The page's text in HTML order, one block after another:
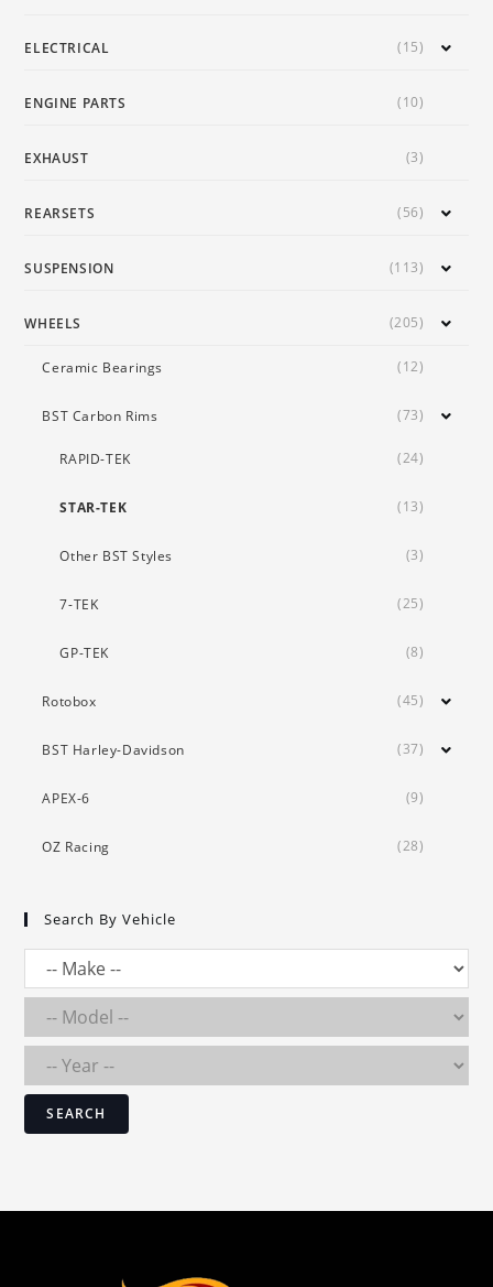
ELECTRICAL (15)
ENGINE PARTS (10)
EXHAUST (3)
REARSETS (56)
SUSPENSION (113)
WHEELS (205)
Ceramic Bearings (12)
BST Carbon Rims (73)
RAPID-TEK (24)
STAR-TEK (13)
Other BST Styles (3)
7-TEK (25)
GP-TEK (8)
Rotobox (45)
BST Harley-Davidson (37)
APEX-6 (9)
OZ Racing (28)
Search By Vehicle
SEARCH